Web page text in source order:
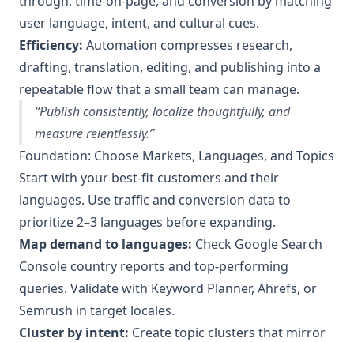
user language, intent, and cultural cues.
Efficiency: Automation compresses research,
drafting, translation, editing, and publishing into a
repeatable flow that a small team can manage.
“Publish consistently, localize thoughtfully, and
measure relentlessly.”
Foundation: Choose Markets, Languages, and Topics
Start with your best-fit customers and their
languages. Use traffic and conversion data to
prioritize 2–3 languages before expanding.
Map demand to languages: Check Google Search
Console country reports and top-performing
queries. Validate with Keyword Planner, Ahrefs, or
Semrush in target locales.
Cluster by intent: Create topic clusters that mirror